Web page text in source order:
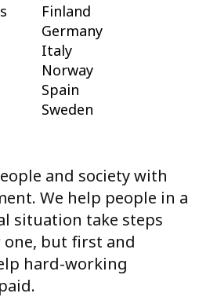
Finland
Germany
Italy
Norway
Spain
Sweden
and society with
We help people in a
situation take steps
but first and
hard-working